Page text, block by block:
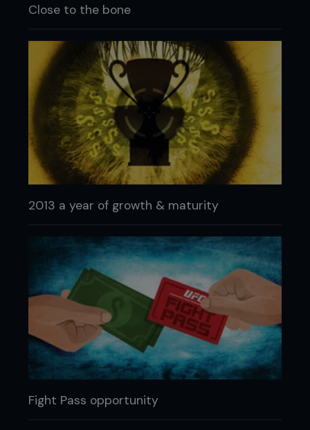
Close to the bone
2013 a year of growth & maturity
Fight Pass opportunity